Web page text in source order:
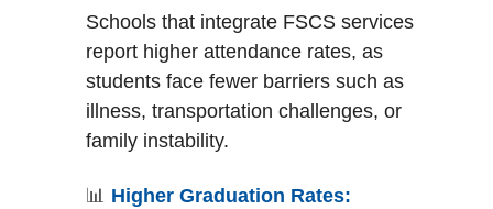
Schools that integrate FSCS services
report higher attendance rates, as
students face fewer barriers such as
illness, transportation challenges, or
family instability.
📊 Higher Graduation Rates: